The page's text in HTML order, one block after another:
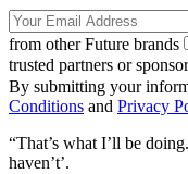
from other Future brands
trusted partners or
By submitting your
Conditions and Privacy
“That’s what I’ll be
haven’t’.